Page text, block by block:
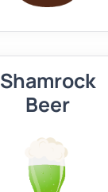
Shamrock
Beer